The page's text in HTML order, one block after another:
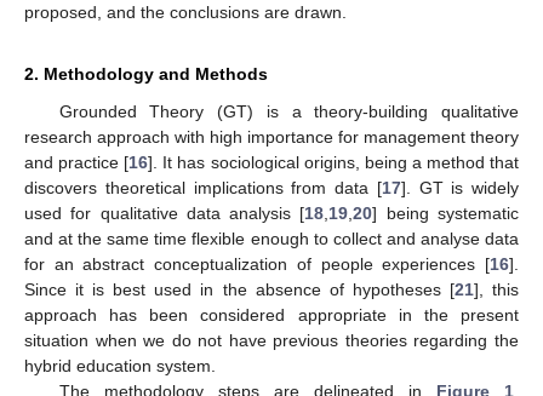
proposed, and the conclusions are drawn.
2. Methodology and Methods
Grounded Theory (GT) is a theory-building qualitative
research approach with high importance for management theory
and practice [16]. It has sociological origins, being a method that
discovers theoretical implications from data [17]. GT is widely
used for qualitative data analysis [18 19 ,20] being systematic
and at the same time flexible enough to collect and analyse data
for an abstract conceptualization of people experiences [16].
Since it is best used in the absence of hypotheses [21], this
approach has been considered appropriate in the present
situation when we do not have previous theories regarding the
hybrid education system.
The methodology steps are delineated in Figure 1